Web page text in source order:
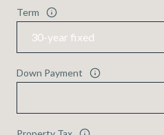
Term
Down Payment